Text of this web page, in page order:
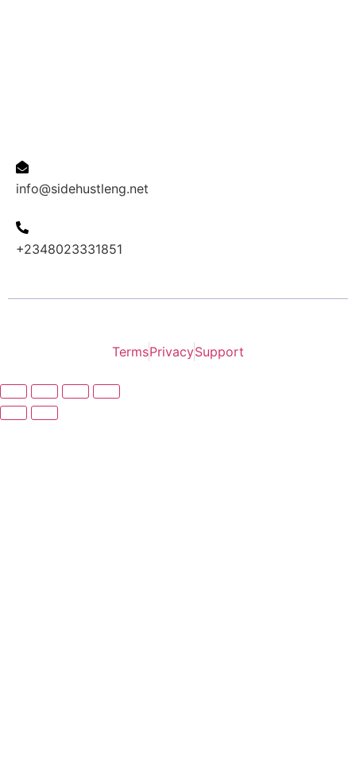
info@sidehustleng.net
+2348023331851
TermsPrivacySupport